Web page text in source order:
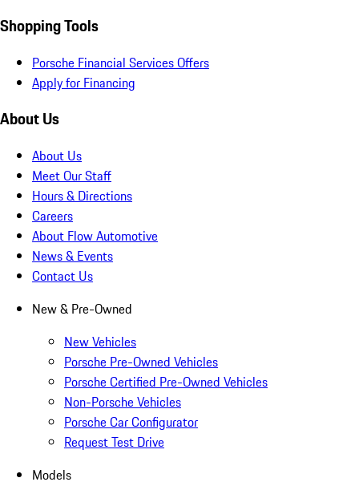
Shopping Tools
Porsche Financial Services Offers
Apply for Financing
About Us
About Us
Meet Our Staff
Hours & Directions
Careers
About Flow Automotive
News & Events
Contact Us
New & Pre-Owned
New Vehicles
Porsche Pre-Owned Vehicles
Porsche Certified Pre-Owned Vehicles
Non-Porsche Vehicles
Porsche Car Configurator
Request Test Drive
Models